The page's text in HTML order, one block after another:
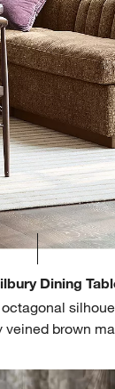
Dining
veined brown